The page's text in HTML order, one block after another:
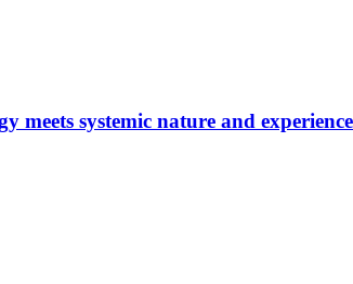
meets sys­te­mic na­tu­re and